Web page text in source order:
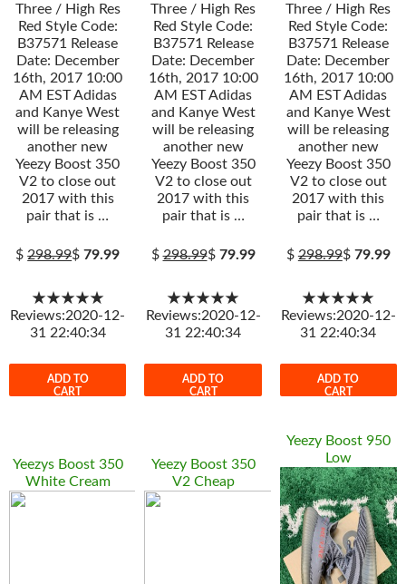
Three / High Res
Red Style Code:
B37571 Release
Date: December
16th, 2017 10:00
AM EST Adidas
and Kanye West
will be releasing
another new
Yeezy Boost 350
V2 to close out
2017 with this
pair that is …
$298.99$79.99
★★★★★
Reviews:2020-12-
31 22:40:34
ADD TO
CART
Three / High Res
Red Style Code:
B37571 Release
Date: December
16th, 2017 10:00
AM EST Adidas
and Kanye West
will be releasing
another new
Yeezy Boost 350
V2 to close out
2017 with this
pair that is …
$298.99$ 79.99
★★★★★
Reviews:2020-12-
31 22:40:34
ADD TO
CART
Three / High Res
Red Style Code:
B37571 Release
Date: December
16th, 2017 10:00
AM EST Adidas
and Kanye West
will be releasing
another new
Yeezy Boost 350
V2 to close out
2017 with this
pair that is …
$298.99$ 79.99
★★★★★
Reviews:2020-12-
31 22:40:34
ADD TO
CART
Yeezys Boost 350
White Cream
Yeezy Boost 350
V2 Cheap
Yeezy Boost 950
Low